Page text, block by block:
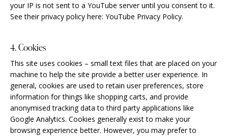
your IP is not sent to a YouTube server until you consent to it.
See their privacy policy here: YouTube Privacy Policy.
4. Cookies
This site uses cookies – small text files that are placed on your
machine to help the site provide a better user experience. In
general, cookies are used to retain user preferences, store
information for things like shopping carts, and provide
anonymised tracking data to third party applications like
Google Analytics. Cookies generally exist to make your
browsing experience better. However, you may prefer to